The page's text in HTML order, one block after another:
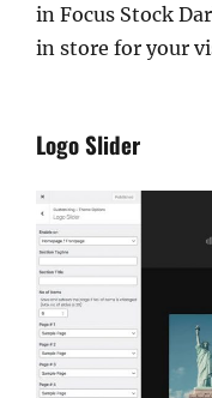
in Focus Stock
in store for your
Logo Slider